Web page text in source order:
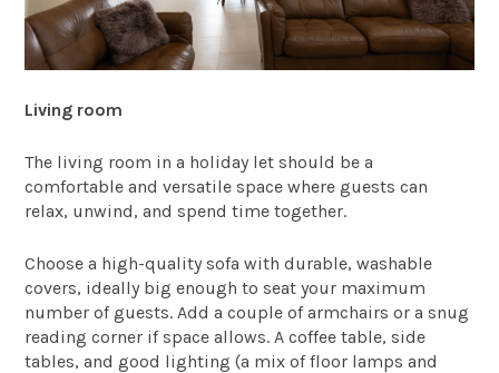
Living room
The living room in a holiday let should be a
comfortable and versatile space where guests can
relax, unwind, and spend time together.
Choose a high-quality sofa with durable, washable
covers, ideally big enough to seat your maximum
number of guests. Add a couple of armchairs or a snug
reading corner if space allows. A coffee table, side
tables, and good lighting (a mix of floor lamps and